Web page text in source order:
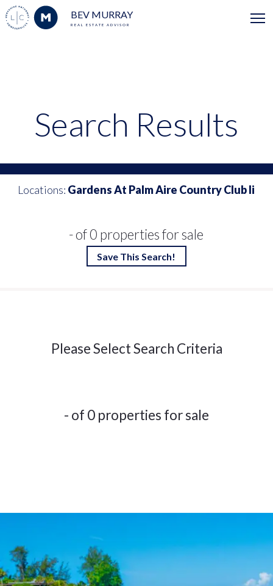
BEV MURRAY
REAL ESTATE ADVISOR
Search Results
Locations: Gardens At Palm Aire Country Club Ii
- of 0 properties for sale
Save This Search!
Please Select Search Criteria
- of 0 properties for sale